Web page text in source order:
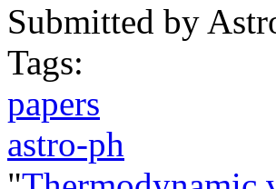
Submitted by
Tags:
papers
astro-ph